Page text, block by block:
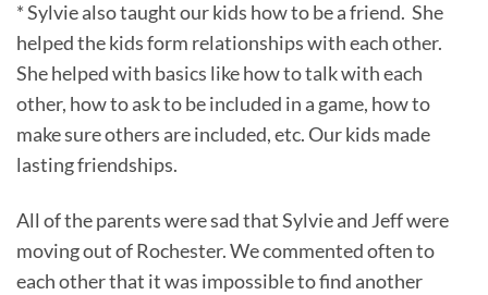
* Sylvie also taught our kids how to be a friend. She
helped the kids form relationships with each other.
She helped with basics like how to talk with each
other, how to ask to be included in a game, how to
make sure others are included, etc. Our kids made
lasting friendships.
All of the parents were sad that Sylvie and Jeff were
moving out of Rochester. We commented often to
each other that it was impossible to find another